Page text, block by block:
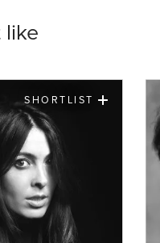
like
SHORTLIST